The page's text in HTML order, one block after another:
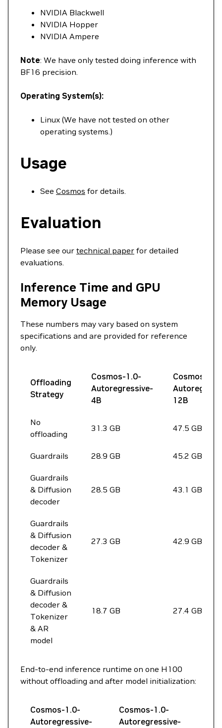
NVIDIA Blackwell
NVIDIA Hopper
NVIDIA Ampere
Note: We have only tested doing inference with
BF16 precision.
Operating System(s):
Linux (We have not tested on other
operating systems.)
Usage
See Cosmos for details.
Evaluation
Please see our technical paper for detailed
evaluations.
Inference Time and GPU
Memory Usage
These numbers may vary based on system
specifications and are provided for reference
only.
Offloading
Strategy
Cosmos-1.0-
Autoregressive-
4B
Cosmos-
12B
No
offloading
31.3 GB 47.5 GB
Guardrails 28.9 GB 45.2 GB
Guardrails
& Diffusion
decoder
28.5 GB 43.1 GB
Guardrails
& Diffusion
decoder &
Tokenizer
27.3 GB 42.9 GB
Guardrails
& Diffusion
decoder &
Tokenizer
& AR
model
18.7 GB 27.4 GB
End-to-end inference runtime on one H100
without offloading and after model initialization:
Cosmos-1.0-
Autoregressive-
Cosmos-1.0-
Autoregressive-